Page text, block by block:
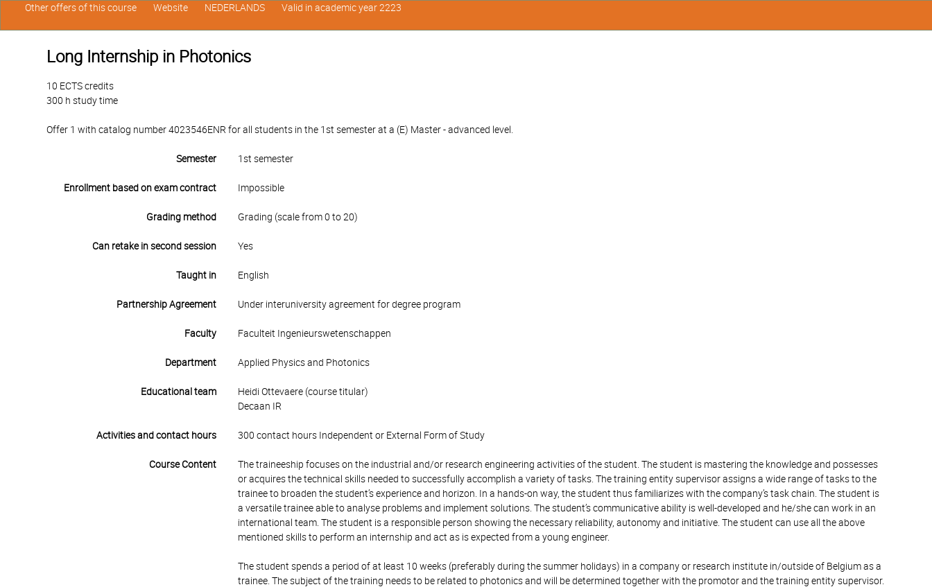
Long Internship in Photonics
10 ECTS credits
300 h study time
Offer 1 with catalog number 4023546ENR for all students in the 1st semester at a (E) Master - advanced level.
Semester 1st semester
Enrollment based on exam contract Impossible
Grading method Grading (scale from 0 to 20)
Can retake in second session Yes
Taught in English
Partnership Agreement Under interuniversity agreement for degree program
Faculty Faculteit Ingenieurswetenschappen
Department Applied Physics and Photonics
Educational team
Heidi Ottevaere (course titular)
Decaan IR
Activities and contact hours 300 contact hours Independent or External Form of Study
Course Content
The traineeship focuses on the industrial and/or research engineering activities of the student. The student is mastering the knowledge and possesses
or acquires the technical skills needed to successfully accomplish a variety of tasks. The training entity supervisor assigns a wide range of tasks to the
trainee to broaden the student’s experience and horizon. In a hands-on way, the student thus familiarizes with the company’s task chain. The student is
a versatile trainee able to analyse problems and implement solutions. The student’s communicative ability is well-developed and he/she can work in an
international team. The student is a responsible person showing the necessary reliability, autonomy and initiative. The student can use all the above
mentioned skills to perform an internship and act as is expected from a young engineer.
The student spends a period of at least 10 weeks (preferably during the summer holidays) in a company or research institute in/outside of Belgium as a
trainee. The subject of the training needs to be related to photonics and will be determined together with the promotor and the training entity supervisor.
Other offers of this course Website NEDERLANDS Valid in academic year 2223